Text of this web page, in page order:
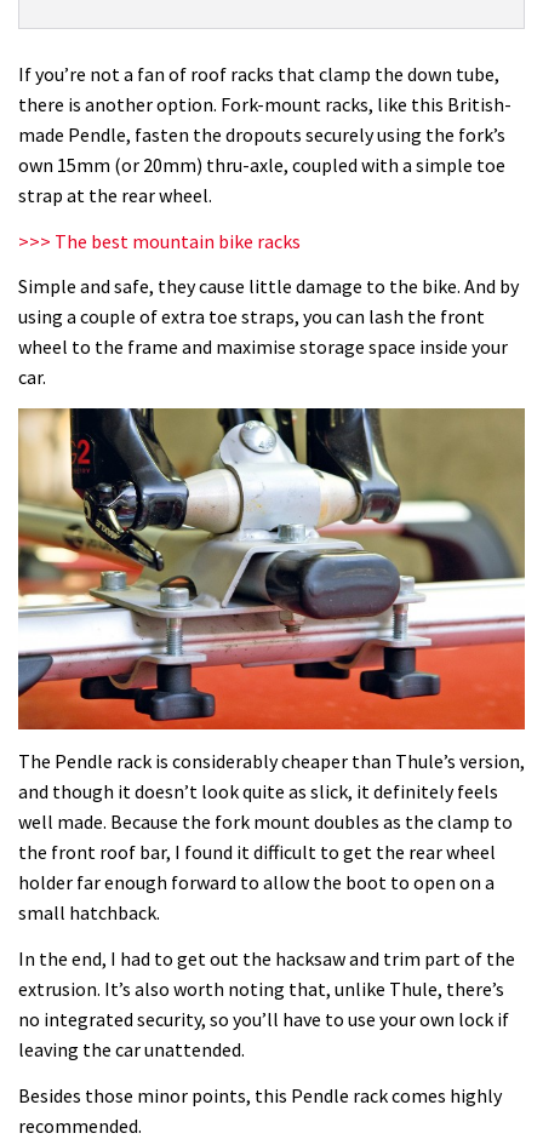
Roof
Rack
review
If you’re not a fan of roof racks that clamp the down tube,
there is another option. Fork-mount racks, like this British-
made Pendle, fasten the dropouts securely using the fork’s
own 15mm (or 20mm) thru-axle, coupled with a simple toe
strap at the rear wheel.
>>> The best mountain bike racks
Simple and safe, they cause little damage to the bike. And by
using a couple of extra toe straps, you can lash the front
wheel to the frame and maximise storage space inside your
car.
The Pendle rack is considerably cheaper than Thule’s version,
and though it doesn’t look quite as slick, it definitely feels
well made. Because the fork mount doubles as the clamp to
the front roof bar, I found it difficult to get the rear wheel
holder far enough forward to allow the boot to open on a
small hatchback.
In the end, I had to get out the hacksaw and trim part of the
extrusion. It’s also worth noting that, unlike Thule, there’s
no integrated security, so you’ll have to use your own lock if
leaving the car unattended.
Besides those minor points, this Pendle rack comes highly
recommended.